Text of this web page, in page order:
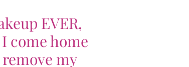
EVER,
come home
my